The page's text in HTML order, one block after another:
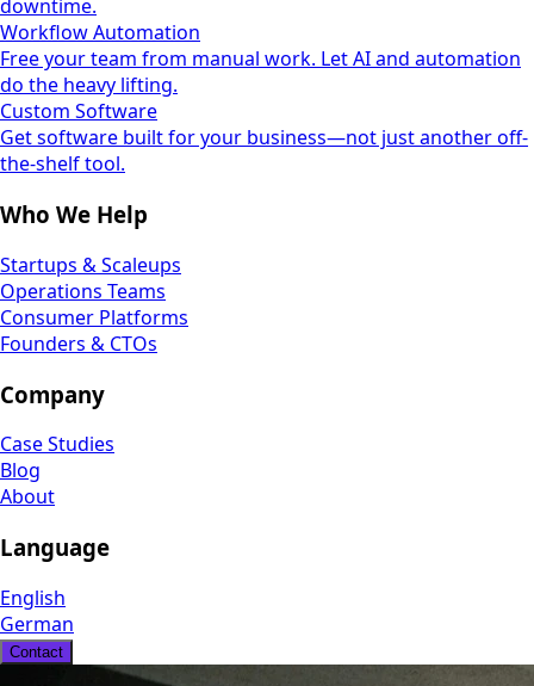
downtime.
Workflow Automation
Free your team from manual work. Let AI and automation
do the heavy lifting.
Custom Software
Get software built for your business—not just another off-
the-shelf tool.
Who We Help
Startups & Scaleups
Operations Teams
Consumer Platforms
Founders & CTOs
Company
Case Studies
Blog
About
Language
English
German
Contact